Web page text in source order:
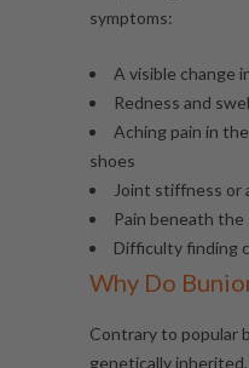
symptoms:
A visible change
Redness and
Aching pain in
shoes
Joint stiffness or
Pain beneath
Difficulty finding
Why Do
Contrary to popular
genetically